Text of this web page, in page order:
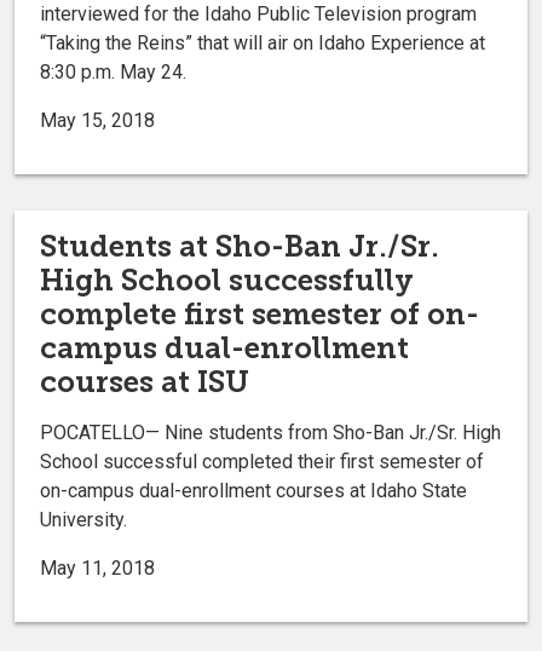
interviewed for the Idaho Public Television program
“Taking the Reins” that will air on Idaho Experience at
8:30 p.m. May 24.
May 15, 2018
Students at Sho-Ban Jr./Sr.
High School successfully
complete first semester of on-
campus dual-enrollment
courses at ISU
POCATELLO— Nine students from Sho-Ban Jr./Sr. High
School successful completed their first semester of
on-campus dual-enrollment courses at Idaho State
University.
May 11, 2018